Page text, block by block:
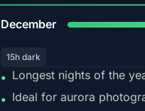
December
15h dark
• Longest nights of the
• Ideal for aurora